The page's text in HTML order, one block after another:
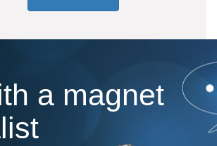
a magnet